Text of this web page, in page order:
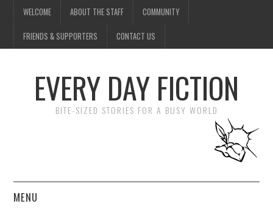
WELCOME ABOUT THE STAFF COMMUNITY
FRIENDS & SUPPORTERS CONTACT US
EVERY DAY FICTION
BITE-SIZED STORIES FOR A BUSY WORLD
MENU